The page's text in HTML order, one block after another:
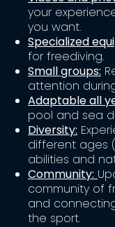
your
you want.
Specialized
for freediving.
Small groups:
attention
Adaptable all
pool and sea
Diversity:
different ages
abilities and
Community:
community of
and
the sport.